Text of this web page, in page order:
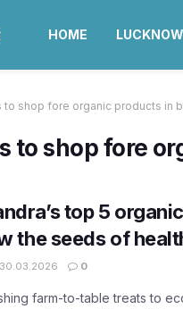
HOME LUCKNOW
to shop fore organic products in
to shop fore
top 5
the seeds of
0
farm-to-table treats to